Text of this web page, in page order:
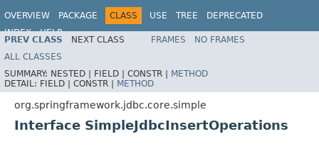
OVERVIEW PACKAGE CLASS USE TREE
DEPRECATED
INDEX
HELP
Spring Framework
PREV CLASS NEXT CLASS FRAMES
NO FRAMES
ALL CLASSES
SUMMARY: NESTED | FIELD | CONSTR | METHOD
DETAIL: FIELD | CONSTR | METHOD
org.springframework.jdbc.core.simple
Interface SimpleJdbcInsertOperations